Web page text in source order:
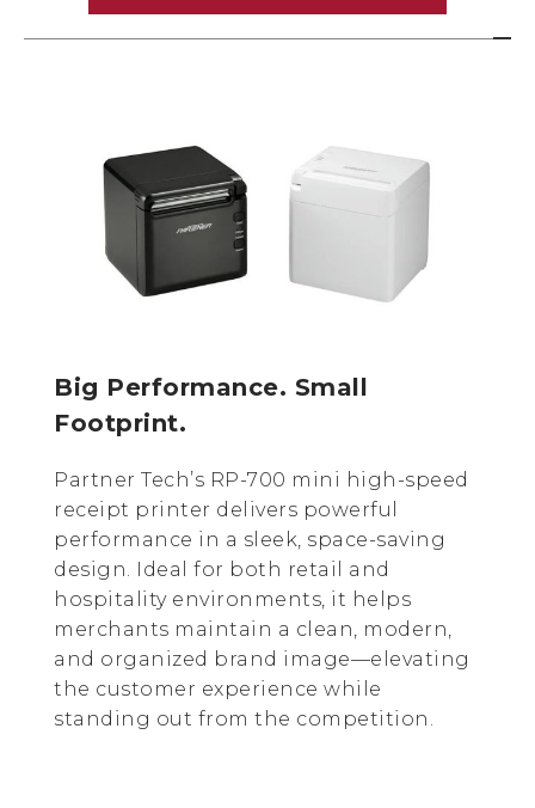
Big Performance. Small
Footprint.
Partner Tech’s RP-700 mini high-speed
receipt printer delivers powerful
performance in a sleek, space-saving
design. Ideal for both retail and
hospitality environments, it helps
merchants maintain a clean, modern,
and organized brand image—elevating
the customer experience while
standing out from the competition.